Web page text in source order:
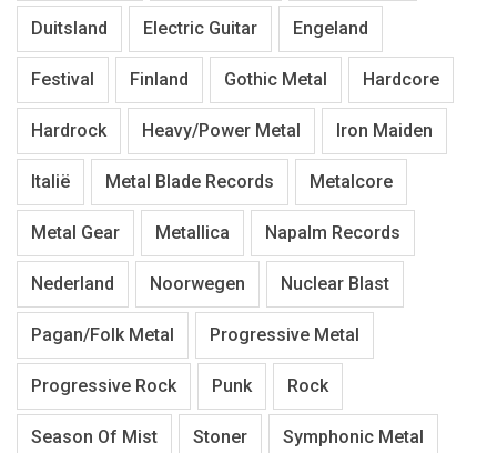
Duitsland Electric Guitar Engeland
Festival Finland Gothic Metal Hardcore
Hardrock Heavy/Power Metal Iron Maiden
Italië Metal Blade Records Metalcore
Metal Gear Metallica Napalm Records
Nederland Noorwegen Nuclear Blast
Pagan/Folk Metal Progressive Metal
Progressive Rock Punk Rock
Season Of Mist Stoner Symphonic Metal